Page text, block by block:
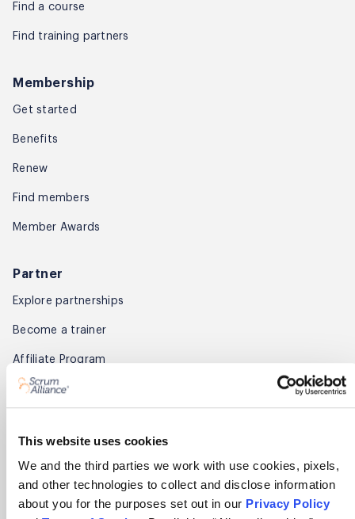
This website uses cookies
We and the third parties we work with use cookies, pixels,
and other technologies to collect and disclose information
about you for the purposes set out in our Privacy Policy
Find a course
Find training partners
Membership
Get started
Benefits
Renew
Find members
Member Awards
Partner
Explore partnerships
Become a trainer
Affiliate Program
About
Press room
Careers